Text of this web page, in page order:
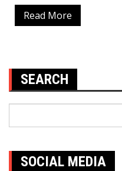
Read More
SEARCH
SOCIAL MEDIA